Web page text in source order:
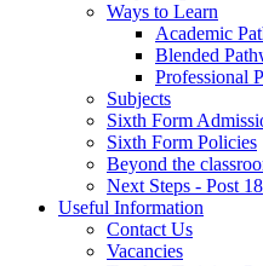
Ways to Learn
Academic
Blended
Professional
Subjects
Sixth Form
Sixth Form Policies
Beyond the
Next Steps - Post 18
Useful Information
Contact Us
Vacancies